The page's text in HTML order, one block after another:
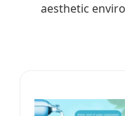
aesthetic